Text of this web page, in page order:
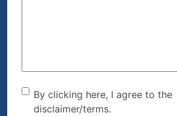
By clicking here, I agree to
By clicking here, I agree to the
disclaimer/terms.